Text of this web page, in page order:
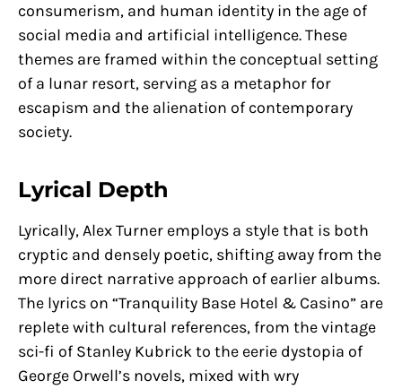
consumerism, and human identity in the age of
social media and artificial intelligence. These
themes are framed within the conceptual setting
of a lunar resort, serving as a metaphor for
escapism and the alienation of contemporary
society.
Lyrical Depth
Lyrically, Alex Turner employs a style that is both
cryptic and densely poetic, shifting away from the
more direct narrative approach of earlier albums.
The lyrics on “Tranquility Base Hotel & Casino” are
replete with cultural references, from the vintage
sci-fi of Stanley Kubrick to the eerie dystopia of
George Orwell’s novels, mixed with wry